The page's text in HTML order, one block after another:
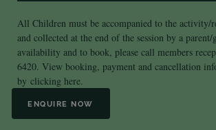
All Children must be accompanied to the activity/
and collected at the end of the session by a
availability and to book, please call members
6420. View booking, payment and cancellation
by clicking here.
ENQUIRE NOW